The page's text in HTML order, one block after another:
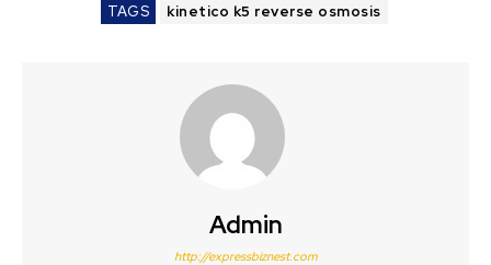
TAGS kinetico k5 reverse osmosis
Admin
http://expressbiznest.com